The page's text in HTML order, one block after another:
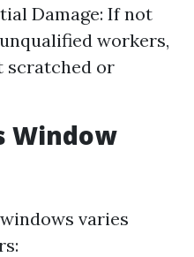
Damage: If not
workers,
scratched or
Window
varies